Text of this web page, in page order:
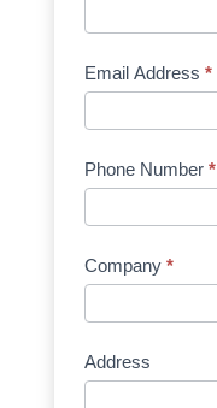
Email Address *
Phone Number *
Company *
Address